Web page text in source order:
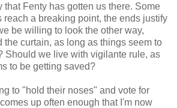
that Fenty has gotten us there. Some
reach a breaking point, the ends justify
be willing to look the other way,
the curtain, as long as things seem to
Should we live with vigilante rule, as
to be getting saved?
to "hold their noses" and vote for
up often enough that I'm now